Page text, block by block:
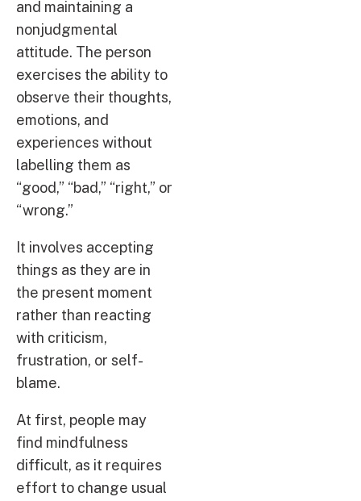
and maintaining a
nonjudgmental
attitude. The person
exercises the ability to
observe their thoughts,
emotions, and
experiences without
labelling them as
“good,” “bad,” “right,” or
“wrong.”
It involves accepting
things as they are in
the present moment
rather than reacting
with criticism,
frustration, or self-
blame.
At first, people may
find mindfulness
difficult, as it requires
effort to change usual